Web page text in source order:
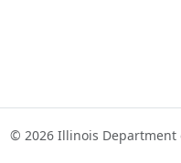
© 2026 Illinois Department